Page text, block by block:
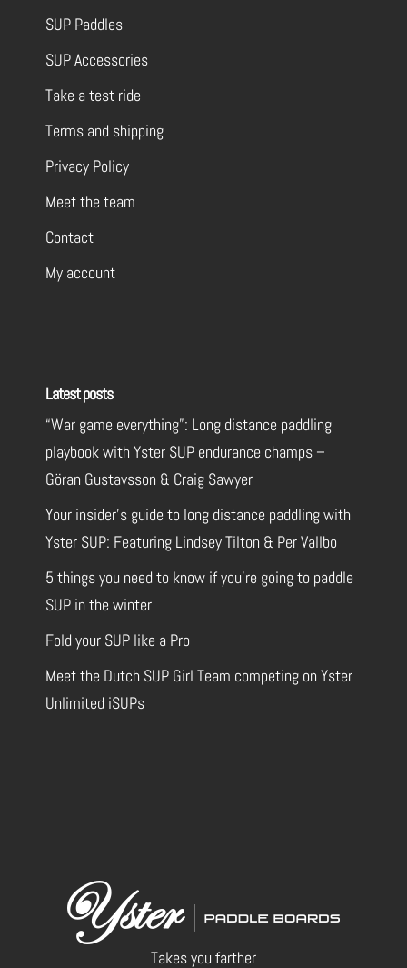
SUP Paddles
SUP Accessories
Take a test ride
Terms and shipping
Privacy Policy
Meet the team
Contact
My account
Latest posts
“War game everything”: Long distance paddling
playbook with Yster SUP endurance champs –
Göran Gustavsson & Craig Sawyer
Your insider’s guide to long distance paddling with
Yster SUP: Featuring Lindsey Tilton & Per Vallbo
5 things you need to know if you’re going to paddle
SUP in the winter
Fold your SUP like a Pro
Meet the Dutch SUP Girl Team competing on Yster
Unlimited iSUPs
Takes you farther